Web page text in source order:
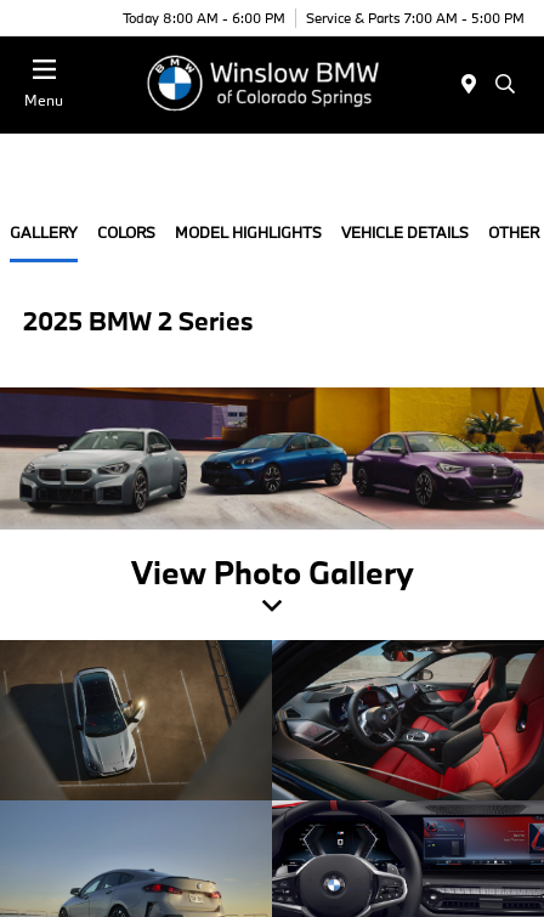
Today 8:00 AM - 6:00 PM Service & Parts 7:00 AM - 5:00 PM
Menu
GALLERY COLORS MODEL HIGHLIGHTS VEHICLE DETAILS
2025 BMW 2 Series
View Photo Gallery